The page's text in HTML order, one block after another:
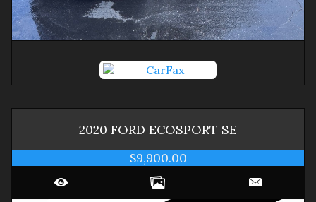
2020 FORD ECOSPORT SE
$9,900.00